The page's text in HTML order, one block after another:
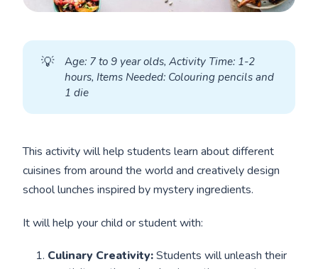
💡 Age: 7 to 9 year olds, Activity Time: 1-2
hours, Items Needed: Colouring pencils and
1 die
This activity will help students learn about different
cuisines from around the world and creatively design
school lunches inspired by mystery ingredients.
It will help your child or student with:
Culinary Creativity:Students will unleash their